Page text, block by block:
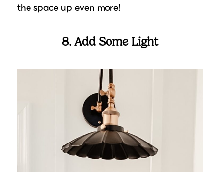
the space up even more!
8. Add Some Light